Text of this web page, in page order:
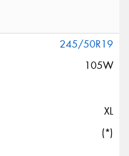
245/50R19
105W
XL
(*)